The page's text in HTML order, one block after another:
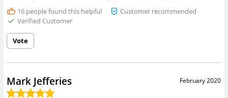
16people found this helpful
Customer recommended
Verified Customer
Vote
February 2020
Mark Jefferies